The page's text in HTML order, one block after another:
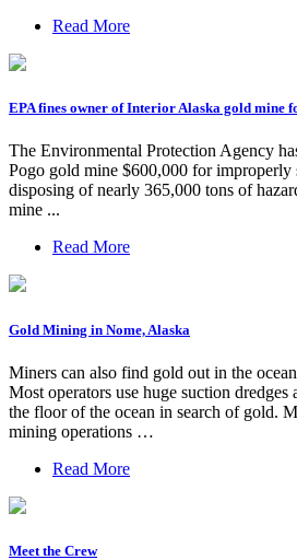
Read More
EPA fines owner of Interior Alaska gold mine
The Environmental Protection Agency
Pogo gold mine $600,000 for improperly
disposing of nearly 365,000 tons of
mine ...
Read More
Gold Mining in Nome, Alaska
Miners can also find gold out in the
Most operators use huge suction
the floor of the ocean in search of gold.
mining operations …
Read More
Meet the Crew